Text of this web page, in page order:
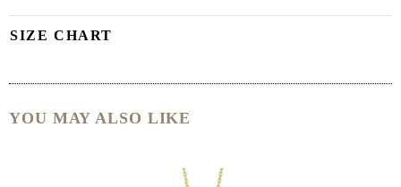
SIZE CHART
YOU MAY ALSO LIKE